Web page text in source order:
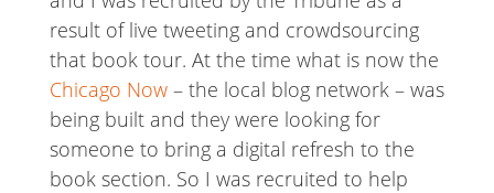
result of live tweeting and crowdsourcing
that book tour. At the time what is now the
Chicago Now– the local blog network – was
being built and they were looking for
someone to bring a digital refresh to the
book section. So I was recruited to help